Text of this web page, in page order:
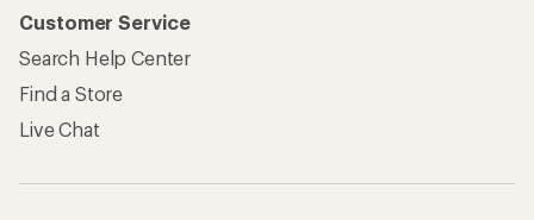
Customer Service
Search Help Center
Find a Store
Live Chat